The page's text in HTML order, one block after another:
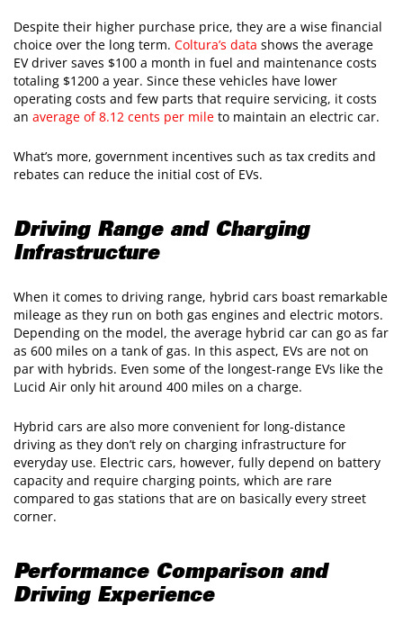
Despite their higher purchase price, they are a wise financial
choice over the long term. Coltura’s data shows the average
EV driver saves $100 a month in fuel and maintenance costs
totaling $1200 a year. Since these vehicles have lower
operating costs and few parts that require servicing, it costs
an average of 8.12 cents per mile to maintain an electric car.
What’s more, government incentives such as tax credits and
rebates can reduce the initial cost of EVs.
Driving Range and Charging
Infrastructure
When it comes to driving range, hybrid cars boast remarkable
mileage as they run on both gas engines and electric motors.
Depending on the model, the average hybrid car can go as far
as 600 miles on a tank of gas. In this aspect, EVs are not on
par with hybrids. Even some of the longest-range EVs like the
Lucid Air only hit around 400 miles on a charge.
Hybrid cars are also more convenient for long-distance
driving as they don’t rely on charging infrastructure for
everyday use. Electric cars, however, fully depend on battery
capacity and require charging points, which are rare
compared to gas stations that are on basically every street
corner.
Performance Comparison and
Driving Experience